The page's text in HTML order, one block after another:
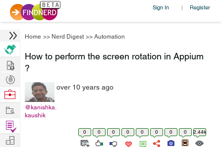
Sign In | Register
Home >> Nerd Digest >> Automation
How to perform the screen rotation in Appium
?
@kanishka.
kaushik
over 10 years ago
0 0 0 0 0 0 0 0 2.44k
Hire
Post
Projects
Browse
Work
Find
Projects
Manage